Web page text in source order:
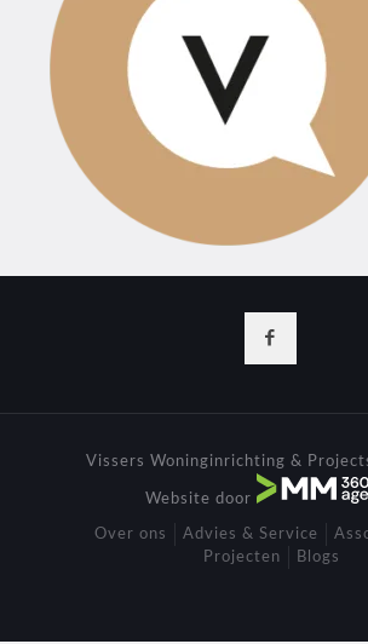
Vissers Woninginrichting &
Website door
Over ons Advies & Service
Projecten
Blogs